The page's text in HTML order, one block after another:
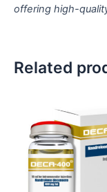
offering high-
Related